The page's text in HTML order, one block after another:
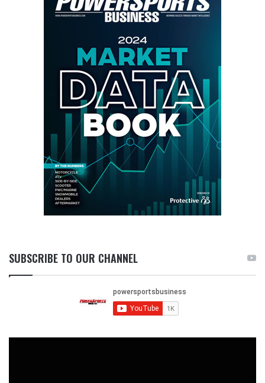
SUBSCRIBE TO OUR CHANNEL